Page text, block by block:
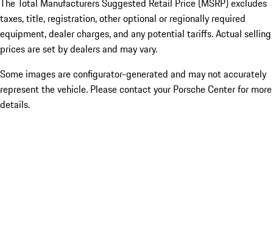
The Total Manufacturers Suggested Retail Price (MSRP) excludes
taxes, title, registration, other optional or regionally required
equipment, dealer charges, and any potential tariffs. Actual selling
prices are set by dealers and may vary.
Some images are configurator-generated and may not accurately
represent the vehicle. Please contact your Porsche Center for more
details.